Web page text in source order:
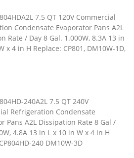
7.5 QT 120V Commercial
Condensate Evaporator Pans A2L
Rate / Day 8 Gal. 1.000W, 8.3A 13 in
x 4 in H Replace: CP801, DM10W-1D,
240A2L 7.5 QT 240V
Refrigeration Condensate
Pans A2L Dissipation Rate 8 Gal /
4.8A 13 in L x 10 in W x 4 in H
240 DM10W-3D